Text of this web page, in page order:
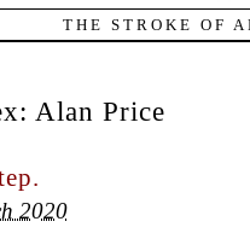
THE STROKE OF
Alan Price
2020